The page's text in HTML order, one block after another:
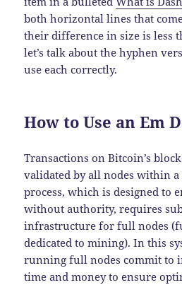
both horizontal lines that
their difference in size is less
let’s talk about the hyphen
use each correctly.
How to Use an Em
Transactions on Bitcoin’s
validated by all nodes within
process, which is designed to
without authority, requires
infrastructure for full nodes
dedicated to mining). In this
running full nodes commit to
time and money to ensure